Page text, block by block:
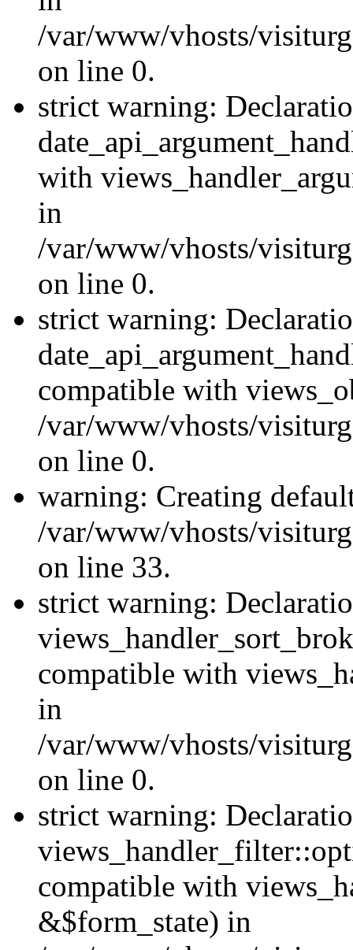
/var/www/vhosts/
on line 0.
strict warning:
with
in
/var/www/vhosts/
on line 0.
strict warning:
compatible with
/var/www/vhosts/
on line 0.
warning: Creating
/var/www/vhosts/
on line 33.
strict warning:
compatible with
in
/var/www/vhosts/
on line 0.
strict warning:
compatible with
&$form_state) in